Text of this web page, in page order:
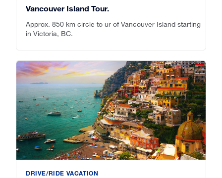
Vancouver Island Tour.
Approx. 850 km circle to ur of Vancouver Island starting
in Victoria, BC.
DRIVE/RIDE VACATION